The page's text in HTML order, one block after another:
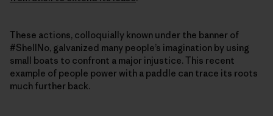
These actions, colloquially known under the banner of
#ShellNo, galvanized many people’s imagination by using
small boats to confront a major injustice. This recent
example of people power with a paddle can trace its roots
much further back.